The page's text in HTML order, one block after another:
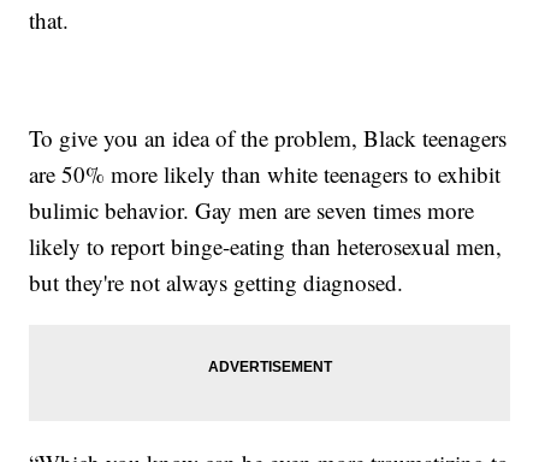
that.
To give you an idea of the problem, Black teenagers
are 50% more likely than white teenagers to exhibit
bulimic behavior. Gay men are seven times more
likely to report binge-eating than heterosexual men,
but they're not always getting diagnosed.